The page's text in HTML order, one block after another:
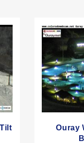
Ouray